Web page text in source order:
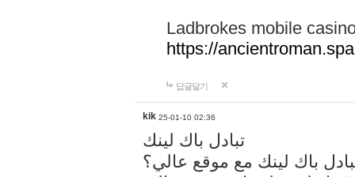
Ladbrokes mobile
https://
답글달기
kik 25-01-10 02:36
تبادل باك لينك
باك لينك مع موقع عالي؟